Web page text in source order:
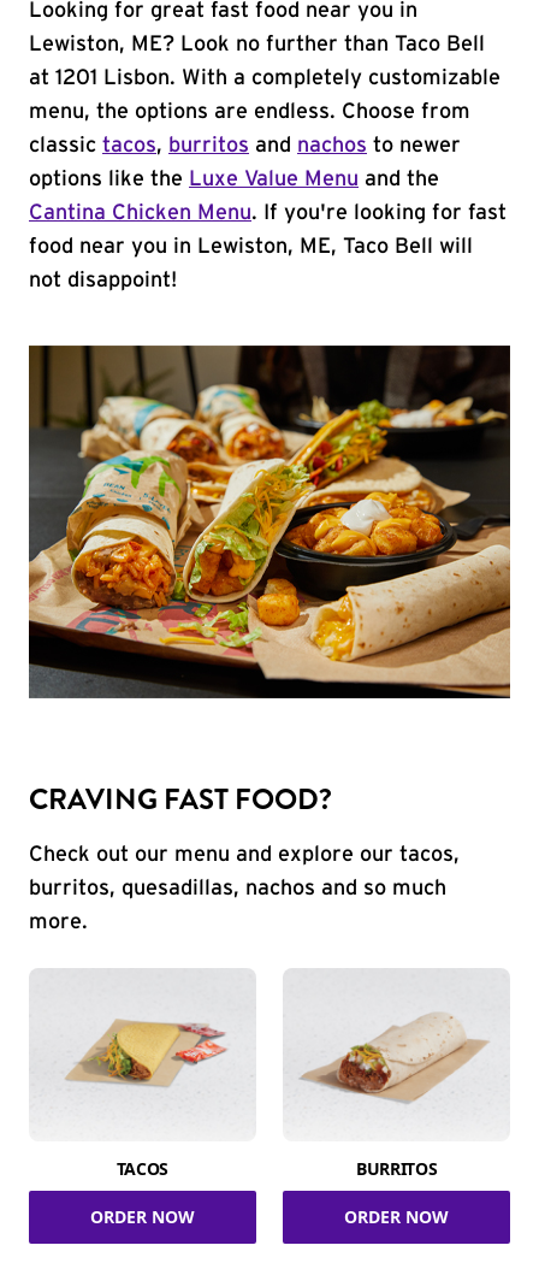
Looking for great fast food near you in
Lewiston, ME? Look no further than Taco Bell
at 1201 Lisbon. With a completely customizable
menu, the options are endless. Choose from
classic tacos, burritos and nachos to newer
options like the Luxe Value Menu and the
Cantina Chicken Menu. If you're looking for fast
food near you in Lewiston, ME, Taco Bell will
not disappoint!
CRAVING FAST FOOD?
Check out our menu and explore our tacos,
burritos, quesadillas, nachos and so much
more.
TACOS
ORDER NOW
BURRITOS
ORDER NOW